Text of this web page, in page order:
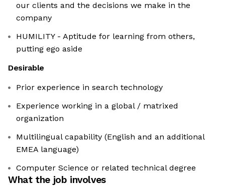
our clients and the decisions we make in the
company
HUMILITY - Aptitude for learning from others,
putting ego aside
Desirable
Prior experience in search technology
Experience working in a global / matrixed
organization
Multilingual capability (English and an additional
EMEA language)
Computer Science or related technical degree
What the job involves